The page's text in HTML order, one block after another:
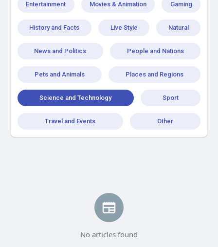
Entertainment Movies & Animation Gaming
History and Facts Live Style Natural
News and Politics People and Nations
Pets and Animals Places and Regions
Science and Technology Sport
Travel and Events Other
No articles found